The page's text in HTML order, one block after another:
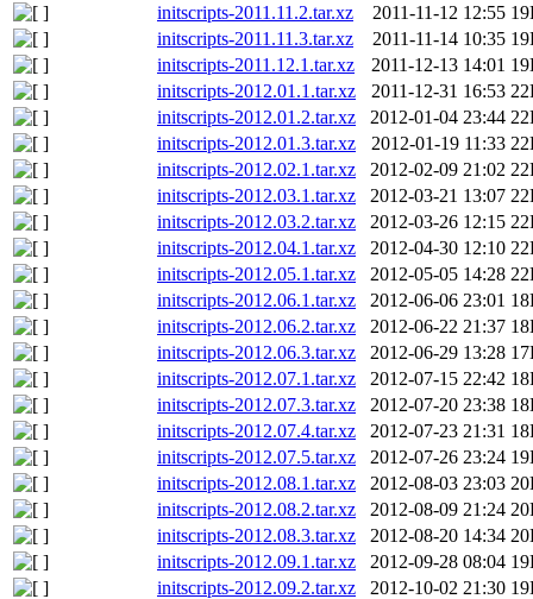
initscripts-2011.11.2.tar.xz
2011-11-12 12:55
initscripts-2011.11.3.tar.xz
2011-11-14 10:35
initscripts-2011.12.1.tar.xz
2011-12-13 14:01
initscripts-2012.01.1.tar.xz
2011-12-31 16:53
initscripts-2012.01.2.tar.xz
2012-01-04 23:44
initscripts-2012.01.3.tar.xz
2012-01-19 11:33
initscripts-2012.02.1.tar.xz
2012-02-09 21:02
initscripts-2012.03.1.tar.xz
2012-03-21 13:07
initscripts-2012.03.2.tar.xz
2012-03-26 12:15
initscripts-2012.04.1.tar.xz
2012-04-30 12:10
initscripts-2012.05.1.tar.xz
2012-05-05 14:28
initscripts-2012.06.1.tar.xz
2012-06-06 23:01
initscripts-2012.06.2.tar.xz
2012-06-22 21:37
initscripts-2012.06.3.tar.xz
2012-06-29 13:28
initscripts-2012.07.1.tar.xz
2012-07-15 22:42
initscripts-2012.07.3.tar.xz
2012-07-20 23:38
initscripts-2012.07.4.tar.xz
2012-07-23 21:31
initscripts-2012.07.5.tar.xz
2012-07-26 23:24
initscripts-2012.08.1.tar.xz
2012-08-03 23:03
initscripts-2012.08.2.tar.xz
2012-08-09 21:24
initscripts-2012.08.3.tar.xz
2012-08-20 14:34
initscripts-2012.09.1.tar.xz
2012-09-28 08:04
initscripts-2012.09.2.tar.xz
2012-10-02 21:30